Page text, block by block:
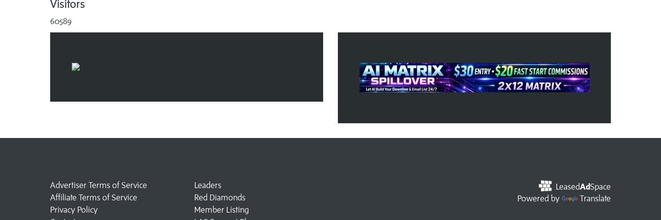
Visitors
60589
LeasedAdSpace
Powered by
Translate
Advertiser Terms of Service
Affiliate Terms of Service
Privacy Policy
Leaders
Red Diamonds
Member Listing